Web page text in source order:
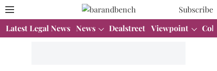
Subscribe
Latest Legal News News Dealstreet Viewpoint